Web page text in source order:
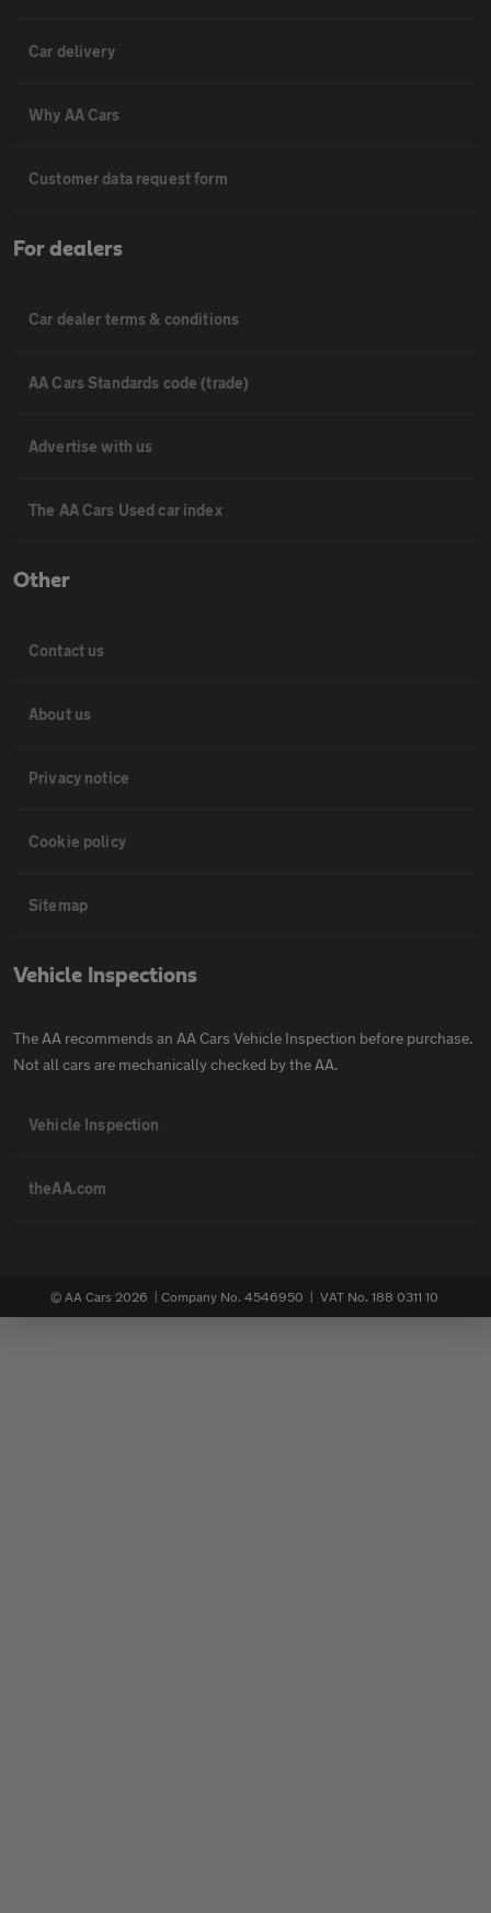
Car delivery
Why AA Cars
Customer data request form
For dealers
Car dealer terms & conditions
AA Cars Standards code (trade)
Advertise with us
The AA Cars Used car index
Other
Contact us
About us
Privacy notice
Cookie policy
Sitemap
Vehicle Inspections
The AA recommends an AA Cars Vehicle Inspection before purchase.
Not all cars are mechanically checked by the AA.
Vehicle Inspection
theAA.com
© AA Cars 2026 | Company No. 4546950 | VAT No. 188 0311 10